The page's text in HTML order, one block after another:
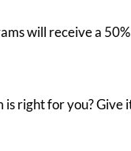
will receive a
right for you?